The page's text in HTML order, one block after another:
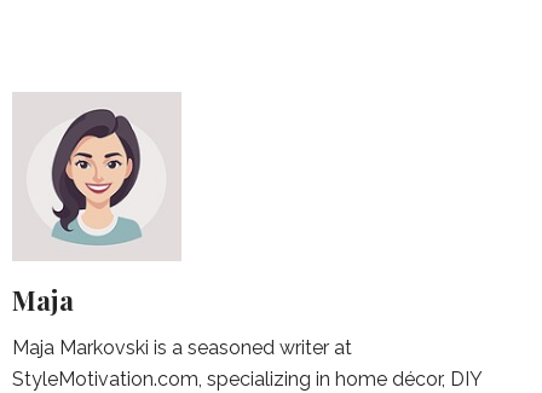
Maja
Maja Markovski is a seasoned writer at
StyleMotivation.com, specializing in home décor, DIY